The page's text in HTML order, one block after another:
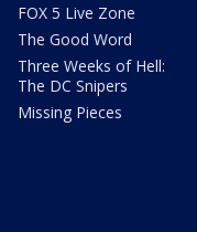
FOX 5 Live Zone
The Good Word
Three Weeks of Hell:
The DC Snipers
Missing Pieces